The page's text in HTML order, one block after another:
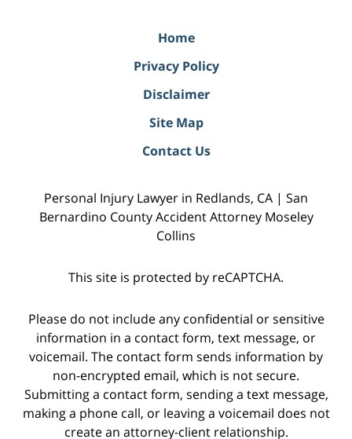
Home
Privacy Policy
Disclaimer
Site Map
Contact Us
Personal Injury Lawyer in Redlands, CA | San
Bernardino County Accident Attorney Moseley
Collins
This site is protected by reCAPTCHA.
Please do not include any confidential or sensitive
information in a contact form, text message, or
voicemail. The contact form sends information by
non-encrypted email, which is not secure.
Submitting a contact form, sending a text message,
making a phone call, or leaving a voicemail does not
create an attorney-client relationship.